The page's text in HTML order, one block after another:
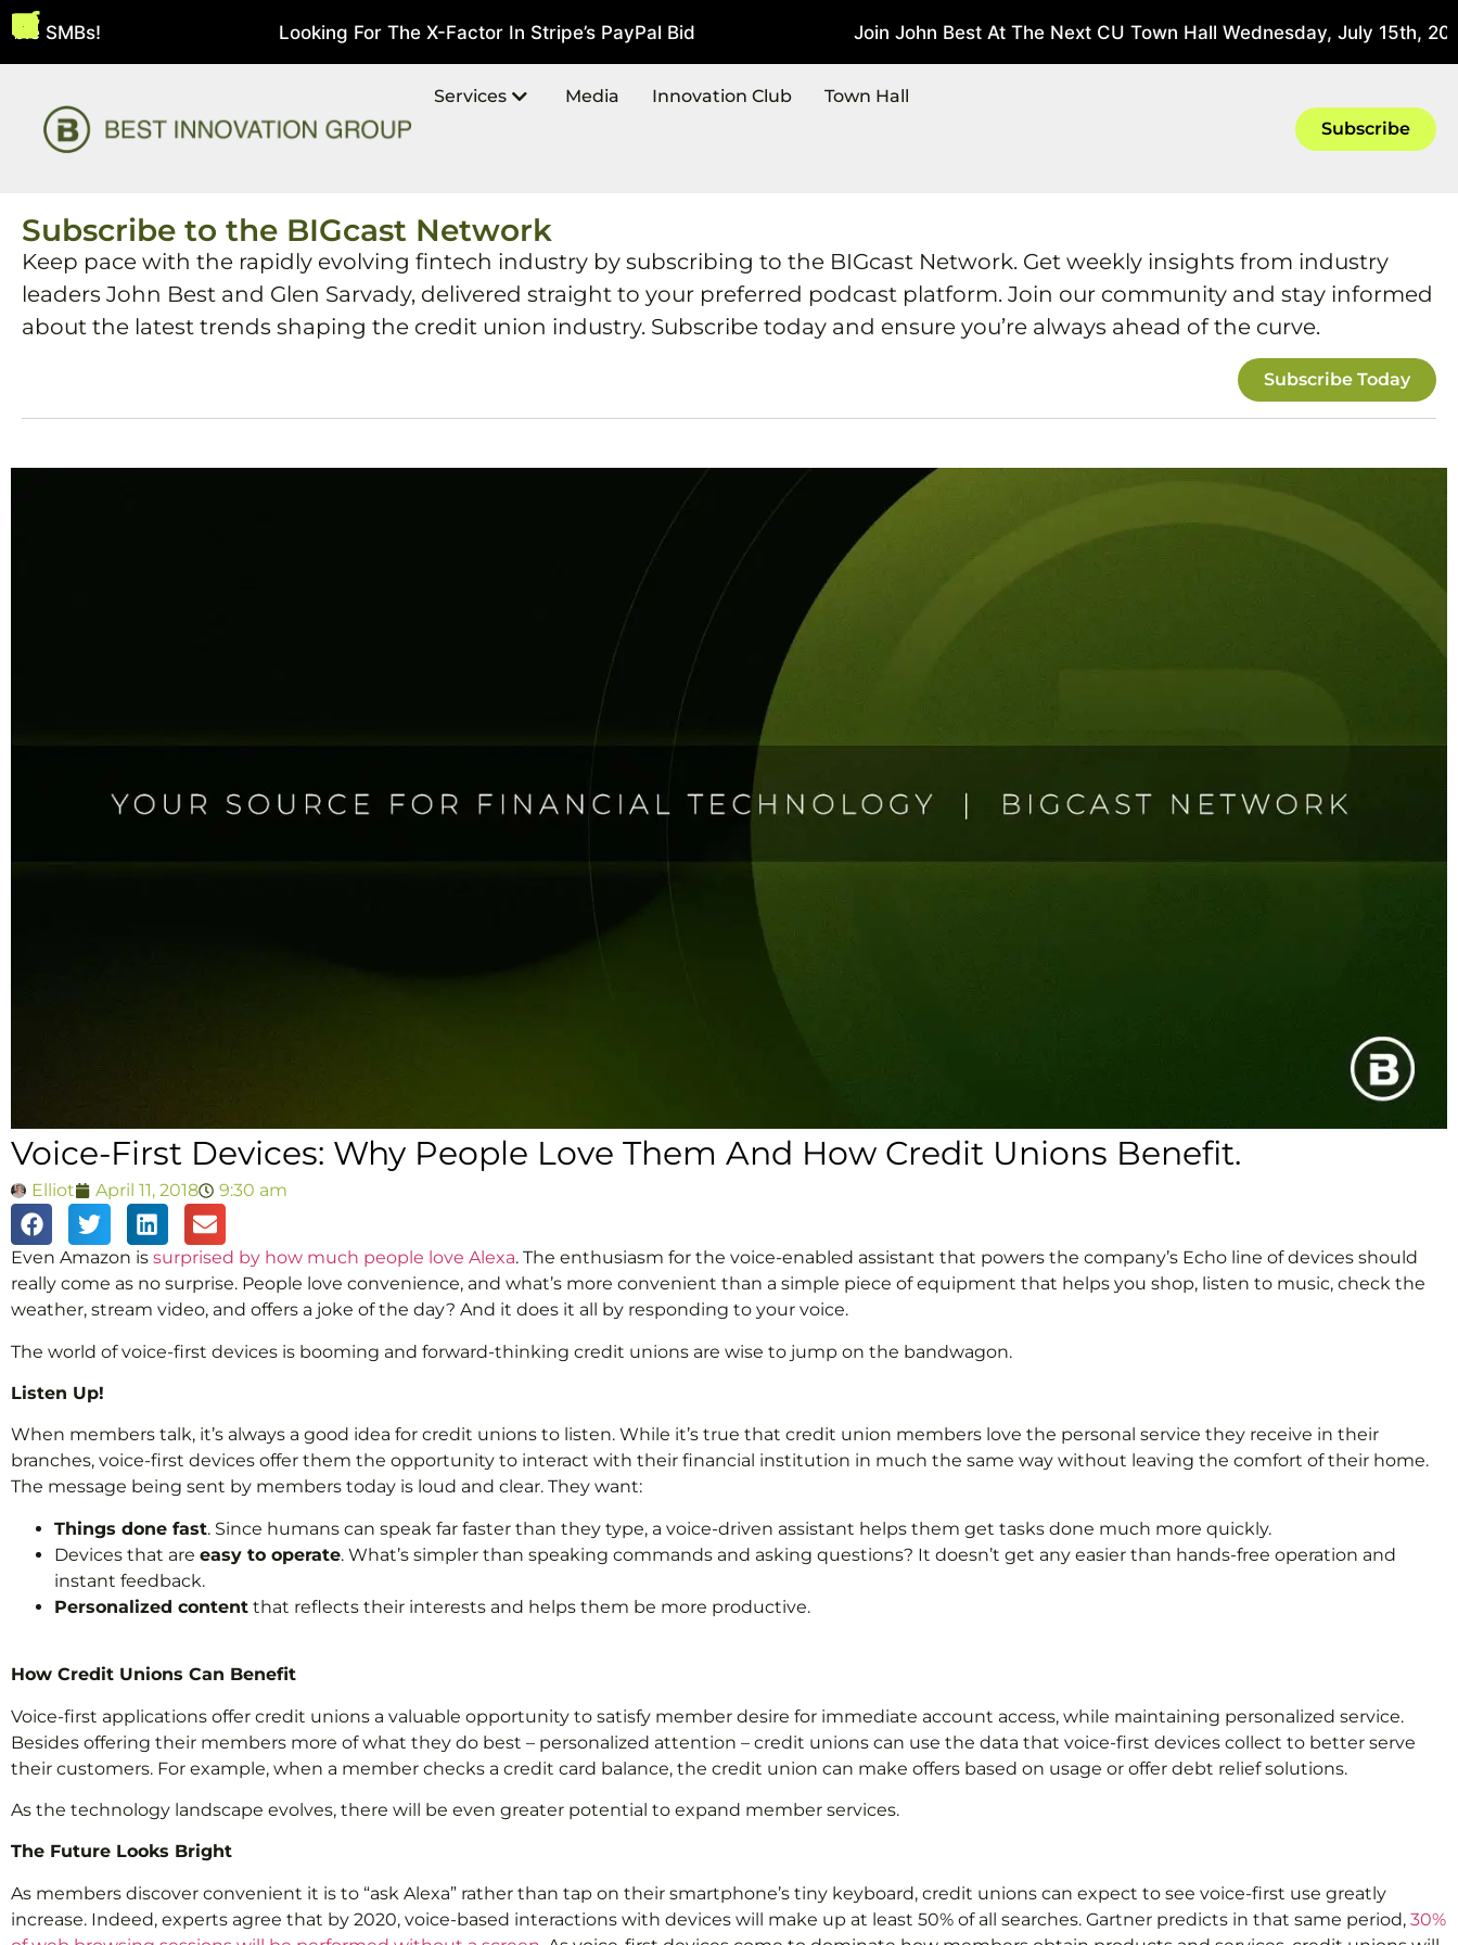
SMBs! August 5, 2026 Looking For The X-Factor In Stripe’s PayPal Bid July 22, 2026 Join John Best At The Next CU Town Hall Wednesday, July 15th, 2026
Services Media Innovation Club
Town Hall
Subscribe
Subscribe to the BIGcast Network
Keep pace with the rapidly evolving fintech industry by subscribing to the BIGcast Network. Get weekly insights from industry
leaders John Best and Glen Sarvady, delivered straight to your preferred podcast platform. Join our community and stay informed
about the latest trends shaping the credit union industry. Subscribe today and ensure you’re always ahead of the curve.
Subscribe Today
Voice-First Devices: Why People Love Them And How Credit Unions Benefit.
Elliot April 11, 2018 9:30 am
Even Amazon is surprised by how much people love Alexa. The enthusiasm for the voice-enabled assistant that powers the company’s Echo line of devices should
really come as no surprise. People love convenience, and what’s more convenient than a simple piece of equipment that helps you shop, listen to music, check the
weather, stream video, and offers a joke of the day? And it does it all by responding to your voice.
The world of voice-first devices is booming and forward-thinking credit unions are wise to jump on the bandwagon.
Listen Up!
When members talk, it’s always a good idea for credit unions to listen. While it’s true that credit union members love the personal service they receive in their
branches, voice-first devices offer them the opportunity to interact with their financial institution in much the same way without leaving the comfort of their home.
The message being sent by members today is loud and clear. They want:
Things done fast. Since humans can speak far faster than they type, a voice-driven assistant helps them get tasks done much more quickly.
Devices that are easy to operate. What’s simpler than speaking commands and asking questions? It doesn’t get any easier than hands-free operation and
instant feedback.
Personalized content that reflects their interests and helps them be more productive.
How Credit Unions Can Benefit
Voice-first applications offer credit unions a valuable opportunity to satisfy member desire for immediate account access, while maintaining personalized service.
Besides offering their members more of what they do best – personalized attention – credit unions can use the data that voice-first devices collect to better serve
their customers. For example, when a member checks a credit card balance, the credit union can make offers based on usage or offer debt relief solutions.
As the technology landscape evolves, there will be even greater potential to expand member services.
The Future Looks Bright
As members discover convenient it is to “ask Alexa” rather than tap on their smartphone’s tiny keyboard, credit unions can expect to see voice-first use greatly
increase. Indeed, experts agree that by 2020, voice-based interactions with devices will make up at least 50% of all searches. Gartner predicts in that same period, 30%